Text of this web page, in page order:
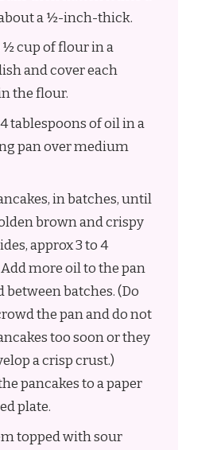
a ½-inch-thick.
½ cup of flour in a
and cover each
the flour.
tablespoons of oil in a
pan over medium
in batches, until
brown and crispy
approx 3 to 4
more oil to the pan
between batches. (Do
the pan and do not
too soon or they
a crisp crust.)
pancakes to a paper
plate.
topped with sour